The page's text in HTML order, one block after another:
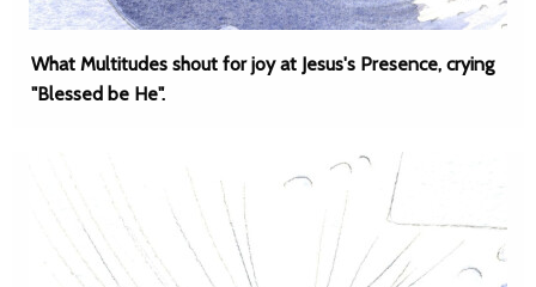
What Multitudes shout for joy at Jesus's Presence, crying
"Blessed be He".